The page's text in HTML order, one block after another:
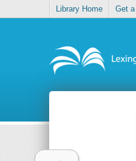
Library Home Get